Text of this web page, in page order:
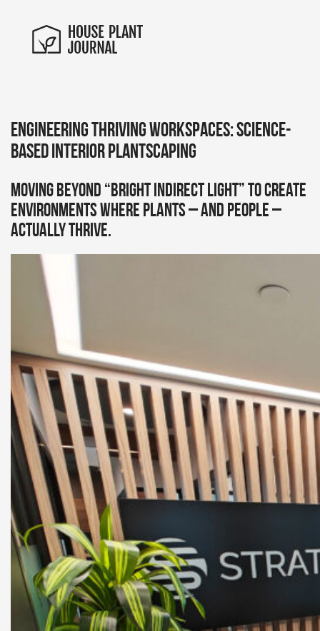
Engineering Thriving Workspaces: Science-
Based Interior Plantscaping
Moving beyond “bright indirect light” to create
environments where plants – and people –
actually thrive.